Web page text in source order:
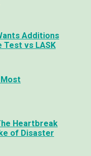
Additions
Test vs LASK
Most
Heartbreak
of Disaster